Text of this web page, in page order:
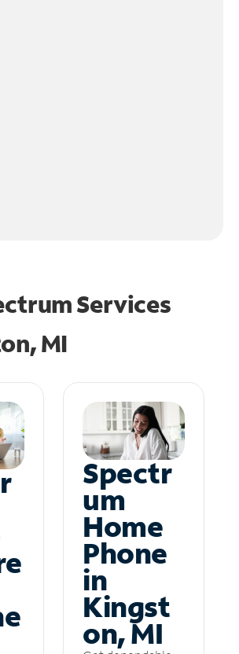
Services
MI
Spectr
um
Home
Phone
in
Kingst
on, MI